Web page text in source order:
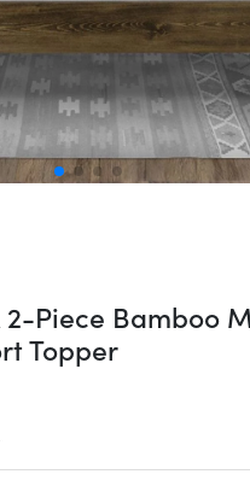
2-Piece Bamboo
Topper